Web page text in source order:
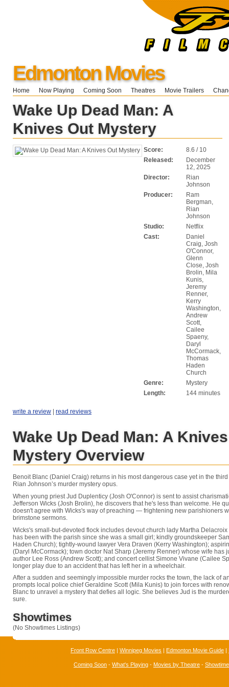
Edmonton Movies
Home Now Playing Coming Soon Theatres Movie Trailers
Wake Up Dead Man: A
Knives Out Mystery
Score:
8.6 / 10
Released:
December
12, 2025
Director:
Rian
Johnson
Producer:
Ram
Bergman,
Rian
Johnson
Studio:
Netflix
Cast:
Daniel
Craig, Josh
O'Connor,
Glenn
Close, Josh
Brolin, Mila
Kunis,
Jeremy
Renner,
Kerry
Washington,
Andrew
Scott,
Cailee
Spaeny,
Daryl
McCormack,
Thomas
Haden
Church
Genre:
Mystery
Length:
144 minutes
write a review | read reviews
Wake Up Dead Man: A
Mystery Overview
Benoit Blanc (Daniel Craig) returns in his most dangerous case yet in the
Rian Johnson’s murder mystery opus.
When young priest Jud Duplenticy (Josh O'Connor) is sent to assist
Jefferson Wicks (Josh Brolin), he discovers that he's less than welcome. He
doesn't agree with Wicks's way of preaching — frightening new parishioners
brimstone sermons.
Wicks's small-but-devoted flock includes devout church lady Martha
has been with the parish since she was a small girl; kindly groundskeeper
Haden Church); tightly-wound lawyer Vera Draven (Kerry Washington);
(Daryl McCormack); town doctor Nat Sharp (Jeremy Renner) whose wife has
author Lee Ross (Andrew Scott); and concert cellist Simone Vivane (Cailee
longer play due to an accident that has left her in a wheelchair.
After a sudden and seemingly impossible murder rocks the town, the lack of
prompts local police chief Geraldine Scott (Mila Kunis) to join forces with
Blanc to unravel a mystery that defies all logic. She believes Jud is the
sure.
Showtimes
(No Showtimes Listings)
Front Row Centre | Winnipeg Movies | Edmonton Movie Guide |
Coming Soon - What's Playing - Movies by Theatre -